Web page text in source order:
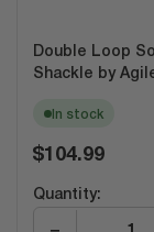
Double Loop
Shackle by
In stock
Regular
$104.99
Quantity: